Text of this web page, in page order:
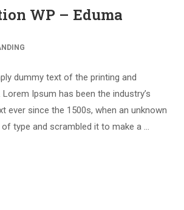
WP – Eduma
dummy text of the printing and
Ipsum has been the industry’s
ever since the 1500s, when an unknown
type and scrambled it to make a …